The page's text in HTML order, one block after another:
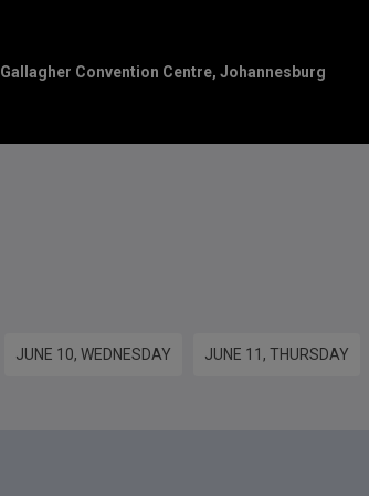
Gallagher Convention Centre, Johannesburg
JUNE 10, WEDNESDAY JUNE 11, THURSDAY